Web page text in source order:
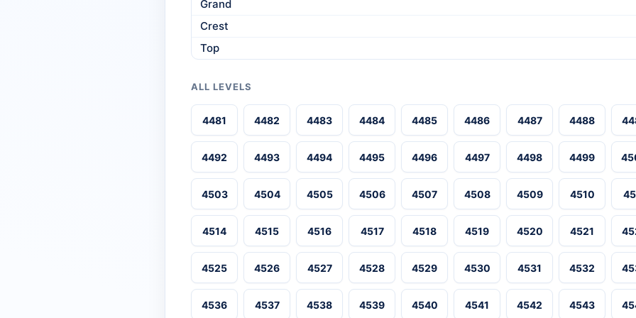
Grand
Crest
Top
ALL LEVELS
4481 4482 4483 4484 4485 4486 4487 4488
4492 4493 4494 4495 4496 4497 4498 4499
4503 4504 4505 4506 4507 4508 4509 4510
4514 4515 4516 4517 4518 4519 4520 4521
4525 4526 4527 4528 4529 4530 4531 4532
4536 4537 4538 4539 4540 4541 4542 4543